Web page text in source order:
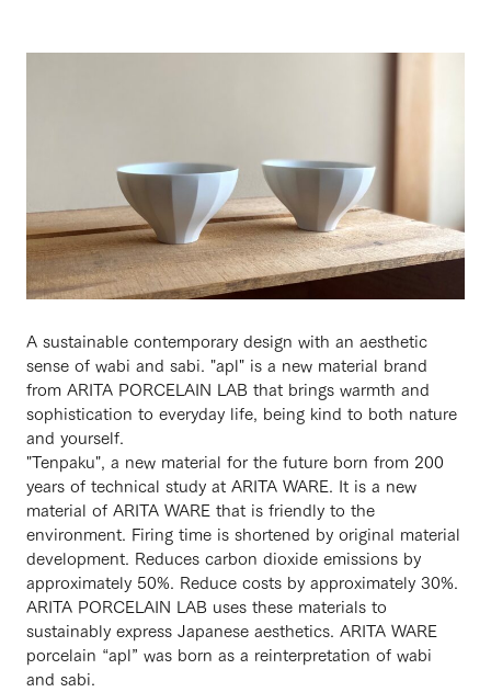
A sustainable contemporary design with an aesthetic
sense of wabi and sabi. "apl" is a new material brand
from ARITA PORCELAIN LAB that brings warmth and
sophistication to everyday life, being kind to both nature
and yourself.
"Tenpaku", a new material for the future born from 200
years of technical study at ARITA WARE. It is a new
material of ARITA WARE that is friendly to the
environment. Firing time is shortened by original material
development. Reduces carbon dioxide emissions by
approximately 50%. Reduce costs by approximately 30%.
ARITA PORCELAIN LAB uses these materials to
sustainably express Japanese aesthetics. ARITA WARE
porcelain “apl” was born as a reinterpretation of wabi
and sabi.